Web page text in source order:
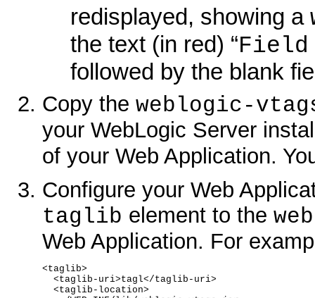
redisplayed, showing a
the text (in red) “
followed by the blank
Copy the weblogic-
your WebLogic Server
of your Web Application.
Configure your Web
taglib element to the
Web Application. For
<taglib>
<taglib-uri>tagl</taglib-uri>
  <taglib-location>